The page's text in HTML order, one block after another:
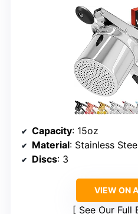
Capacity: 15oz
Material: Stainless
Discs: 3
VIEW ON
See Our Full